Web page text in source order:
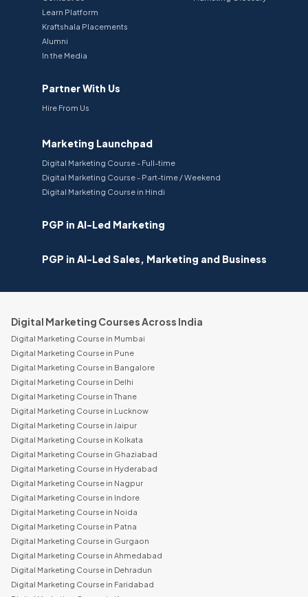
Learn Platform
Kraftshala Placements
Alumni
In the Media
Partner With Us
Hire From Us
Marketing Launchpad
Digital Marketing Course - Full-time
Digital Marketing Course - Part-time / Weekend
Digital Marketing Course in Hindi
PGP in AI-Led Marketing
PGP in AI-Led Sales, Marketing and Business
Digital Marketing Courses Across India
Digital Marketing Course in Mumbai
Digital Marketing Course in Pune
Digital Marketing Course in Bangalore
Digital Marketing Course in Delhi
Digital Marketing Course in Thane
Digital Marketing Course in Lucknow
Digital Marketing Course in Jaipur
Digital Marketing Course in Kolkata
Digital Marketing Course in Ghaziabad
Digital Marketing Course in Hyderabad
Digital Marketing Course in Nagpur
Digital Marketing Course in Indore
Digital Marketing Course in Noida
Digital Marketing Course in Patna
Digital Marketing Course in Gurgaon
Digital Marketing Course in Ahmedabad
Digital Marketing Course in Dehradun
Digital Marketing Course in Faridabad